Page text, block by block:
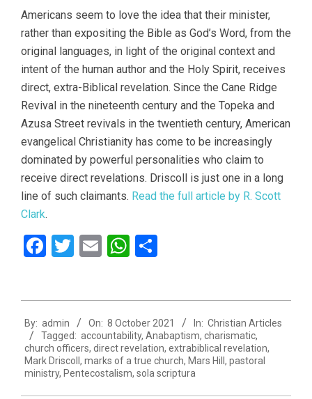
Americans seem to love the idea that their minister,
rather than expositing the Bible as God’s Word, from the
original languages, in light of the original context and
intent of the human author and the Holy Spirit, receives
direct, extra-Biblical revelation. Since the Cane Ridge
Revival in the nineteenth century and the Topeka and
Azusa Street revivals in the twentieth century, American
evangelical Christianity has come to be increasingly
dominated by powerful personalities who claim to
receive direct revelations. Driscoll is just one in a long
line of such claimants. Read the full article by R. Scott
Clark.
Facebook
Twitter
EmailWhatsApp
10-
08
By: admin On: 8 October 2021 In: Christian Articles
Tagged: accountability, Anabaptism, charismatic,
church officers, direct revelation, extrabiblical revelation,
Mark Driscoll , marks of a true church, Mars Hill , pastoral
ministry, Pentecostalism, sola scriptura